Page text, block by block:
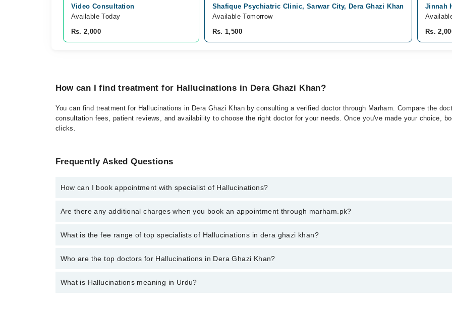
Video Consultation
Available Today
Rs. 2,000
Shafique Psychiatric Clinic, Sarwar City, Dera Ghazi Khan
Available Tomorrow
Rs. 1,500
Jinnah
Rs.
How can I find treatment for Hallucinations in Dera Ghazi Khan?
You can find treatment for Hallucinations in Dera Ghazi Khan by consulting a verified doctor through Marham. Compare the
consultation fees, patient reviews, and availability to choose the right doctor for your needs. Once you've made your choice,
clicks.
Frequently Asked Questions
How can I book appointment with specialist of Hallucinations?
Click Here To book your appointment with a specialist of Hallucinations. You can also book your appointment with a
Are there any additional charges when you book an appointment through marham.pk?
No, there are no extra charges to book an appointment through marham.pk
What is the fee range of top specialists of Hallucinations in dera ghazi khan?
The fee for specialists of Hallucinations in dera ghazi khan varies from PKR 500-3000 depending upon doctor's experience
Who are the top doctors for Hallucinations in Dera Ghazi Khan?
Top 1 Hallucinations Doctors in Dera Ghazi Khan are:
What is Hallucinations meaning in Urdu?